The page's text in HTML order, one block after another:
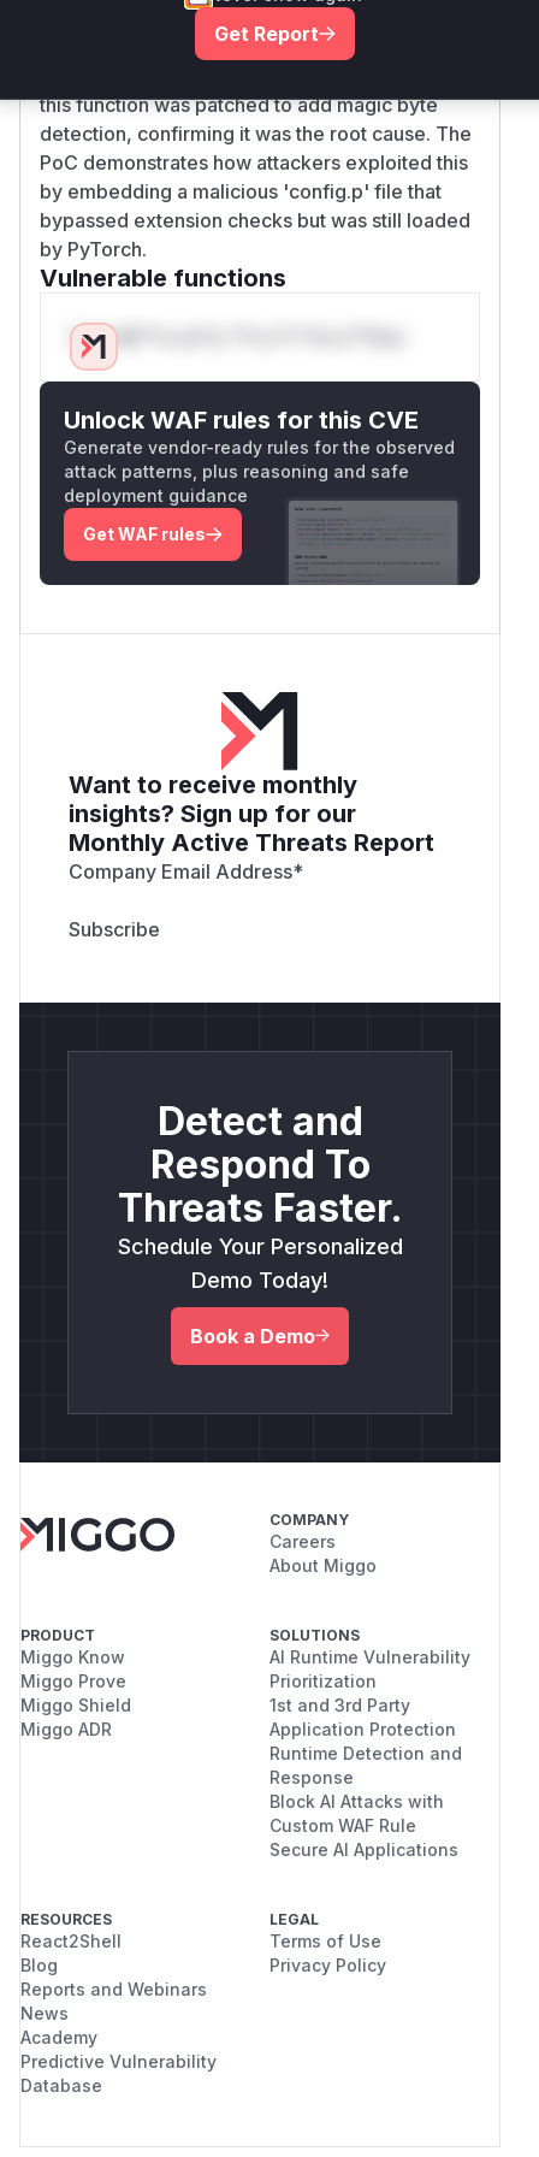
extensions in ZIP archives (via
_pickle_file_extensions) and ignored files with
this function was patched to add magic byte
detection, confirming it was the root cause. The
PoC demonstrates how attackers exploited this
by embedding a malicious 'config.p' file that
bypassed extension checks but was still loaded
by PyTorch.
Vulnerable functions
Only Mi**o us*rs **n s** t*is s**tion
Unlock WAF rules for this CVE
Generate vendor-ready rules for the observed
attack patterns, plus reasoning and safe
deployment guidance
Get WAF rules
Want to receive monthly
insights? Sign up for our
Monthly Active Threats Report
Company Email Address*
Detect and
Respond To
Threats Faster.
Schedule Your Personalized
Demo Today!
Book a Demo
COMPANY
Careers
About Miggo
PRODUCT
Miggo Know
Miggo Prove
Miggo Shield
Miggo ADR
SOLUTIONS
AI Runtime Vulnerability
Prioritization
1st and 3rd Party
Application Protection
Runtime Detection and
Response
Block AI Attacks with
Custom WAF Rule
Secure AI Applications
RESOURCES
React2Shell
Blog
Reports and Webinars
News
Academy
Predictive Vulnerability
Database
LEGAL
Terms of Use
Privacy Policy
Get Report